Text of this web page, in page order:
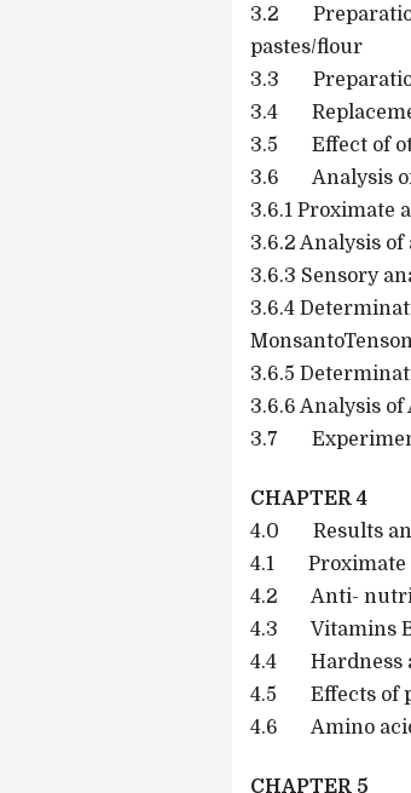
3.2
pastes/flour
3.3
3.4
3.5 Effect of
3.6 Analysis of
3.6.1 Proximate
3.6.2 Analysis
3.6.3 Sensory
3.6.4
3.6.5
3.6.6 Analysis
3.7
CHAPTER 4
4.0 Results
4.1 Proximate
4.2 Anti-
4.3 Vitamins
4.4 Hardness
4.5 Effects of
4.6 Amino acid
CHAPTER 5